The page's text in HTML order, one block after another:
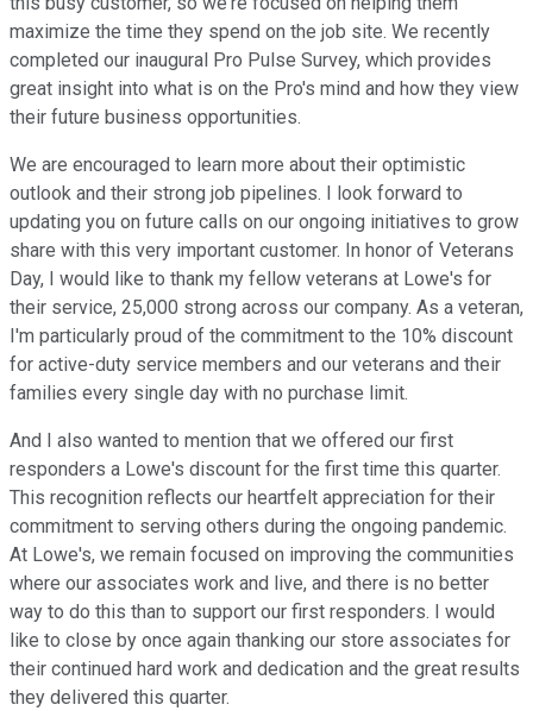
maximize the time they spend on the job site. We recently
completed our inaugural Pro Pulse Survey, which provides
great insight into what is on the Pro's mind and how they view
their future business opportunities.
We are encouraged to learn more about their optimistic
outlook and their strong job pipelines. I look forward to
updating you on future calls on our ongoing initiatives to grow
share with this very important customer. In honor of Veterans
Day, I would like to thank my fellow veterans at Lowe's for
their service, 25,000 strong across our company. As a veteran,
I'm particularly proud of the commitment to the 10% discount
for active-duty service members and our veterans and their
families every single day with no purchase limit.
And I also wanted to mention that we offered our first
responders a Lowe's discount for the first time this quarter.
This recognition reflects our heartfelt appreciation for their
commitment to serving others during the ongoing pandemic.
At Lowe's, we remain focused on improving the communities
where our associates work and live, and there is no better
way to do this than to support our first responders. I would
like to close by once again thanking our store associates for
their continued hard work and dedication and the great results
they delivered this quarter.